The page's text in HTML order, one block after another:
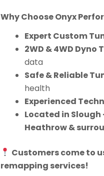
Why Choose Onyx
Expert Custom
2WD & 4WD Dyno
data
Safe & Reliable
health
Experienced
Located in Slough
Heathrow &
Customers come to
remapping services!